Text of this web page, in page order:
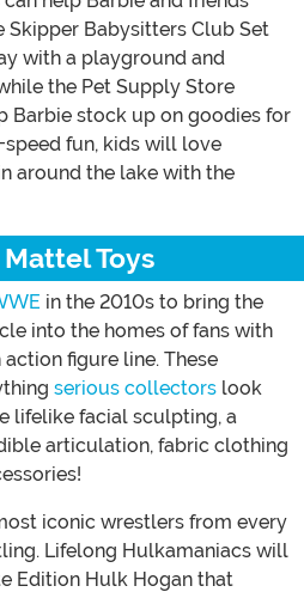
Skipper Babysitters Club Set
with a playground and
the Pet Supply Store
Barbie stock up on goodies for
fun, kids will love
around the lake with the
Toys
in the 2010s to bring the
into the homes of fans with
figure line. These
serious collectors look
lifelike facial sculpting, a
articulation, fabric clothing
iconic wrestlers from every
Lifelong Hulkamaniacs will
Edition Hulk Hogan that